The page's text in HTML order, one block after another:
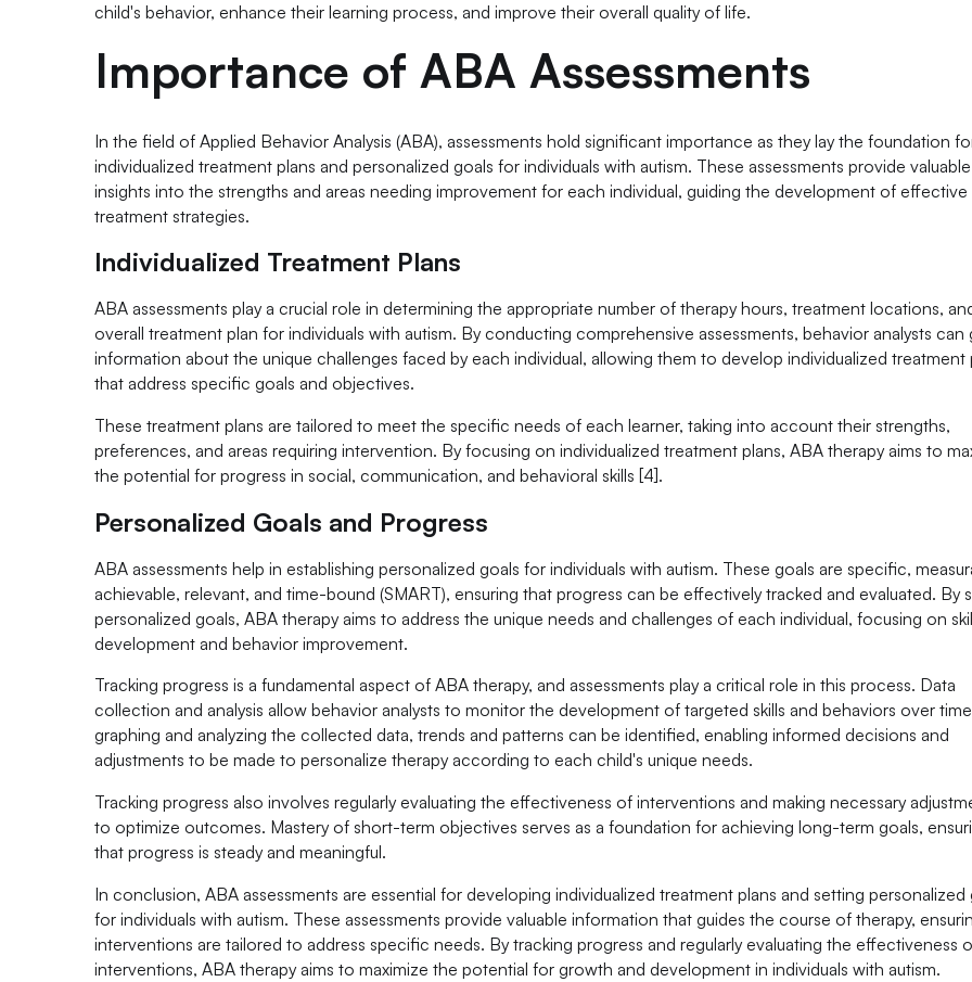
child's behavior, enhance their learning process, and improve their overall quality of life.
Importance of ABA Assessments
In the field of Applied Behavior Analysis (ABA), assessments hold significant importance as they lay the foundation
individualized treatment plans and personalized goals for individuals with autism. These assessments provide valuable
insights into the strengths and areas needing improvement for each individual, guiding the development of effective
treatment strategies.
Individualized Treatment Plans
ABA assessments play a crucial role in determining the appropriate number of therapy hours, treatment locations,
overall treatment plan for individuals with autism. By conducting comprehensive assessments, behavior analysts can
information about the unique challenges faced by each individual, allowing them to develop individualized treatment
that address specific goals and objectives.
These treatment plans are tailored to meet the specific needs of each learner, taking into account their strengths,
preferences, and areas requiring intervention. By focusing on individualized treatment plans, ABA therapy aims to
the potential for progress in social, communication, and behavioral skills [4].
Personalized Goals and Progress
ABA assessments help in establishing personalized goals for individuals with autism. These goals are specific,
achievable, relevant, and time-bound (SMART), ensuring that progress can be effectively tracked and evaluated. By
personalized goals, ABA therapy aims to address the unique needs and challenges of each individual, focusing on
development and behavior improvement.
Tracking progress is a fundamental aspect of ABA therapy, and assessments play a critical role in this process. Data
collection and analysis allow behavior analysts to monitor the development of targeted skills and behaviors over
graphing and analyzing the collected data, trends and patterns can be identified, enabling informed decisions and
adjustments to be made to personalize therapy according to each child's unique needs.
Tracking progress also involves regularly evaluating the effectiveness of interventions and making necessary
to optimize outcomes. Mastery of short-term objectives serves as a foundation for achieving long-term goals,
that progress is steady and meaningful.
In conclusion, ABA assessments are essential for developing individualized treatment plans and setting personalized
for individuals with autism. These assessments provide valuable information that guides the course of therapy,
interventions are tailored to address specific needs. By tracking progress and regularly evaluating the effectiveness
interventions, ABA therapy aims to maximize the potential for growth and development in individuals with autism.